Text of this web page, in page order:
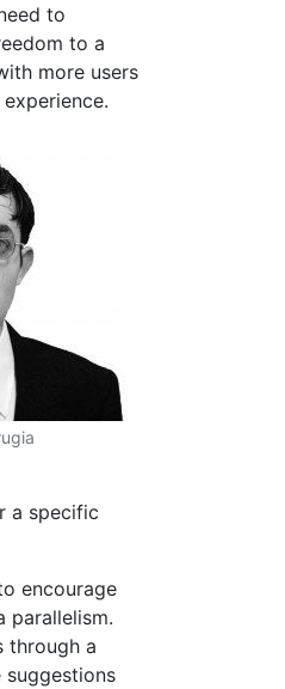
to
to a
more users
a specific
encourage
parallelism.
through a